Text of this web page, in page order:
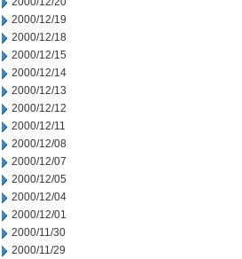
2000/12/19
2000/12/18
2000/12/15
2000/12/14
2000/12/13
2000/12/12
2000/12/11
2000/12/08
2000/12/07
2000/12/05
2000/12/04
2000/12/01
2000/11/30
2000/11/29